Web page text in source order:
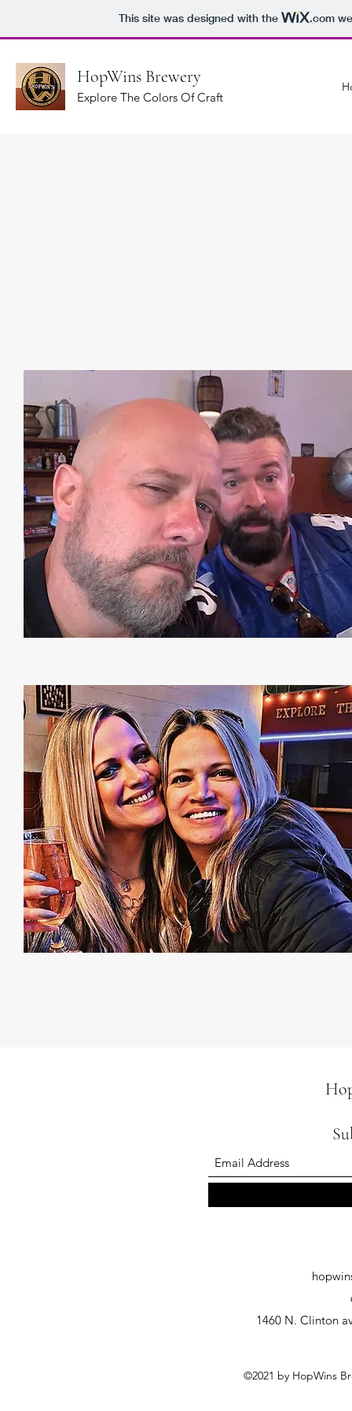
This site was designed with the .com
HopWins Brewery
Explore The Colors Of Craft
1460 N. Clinton
©2021 by HopWins